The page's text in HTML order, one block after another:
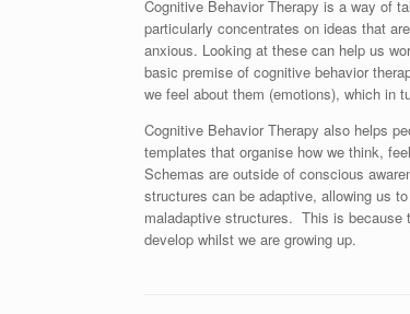
Cognitive Behavior Therapy is a way of
particularly concentrates on ideas that
anxious. Looking at these can help us
basic premise of cognitive behavior
we feel about them (emotions), which in
Cognitive Behavior Therapy also helps
templates that organise how we think,
Schemas are outside of conscious
structures can be adaptive, allowing us
maladaptive structures. This is because
develop whilst we are growing up.